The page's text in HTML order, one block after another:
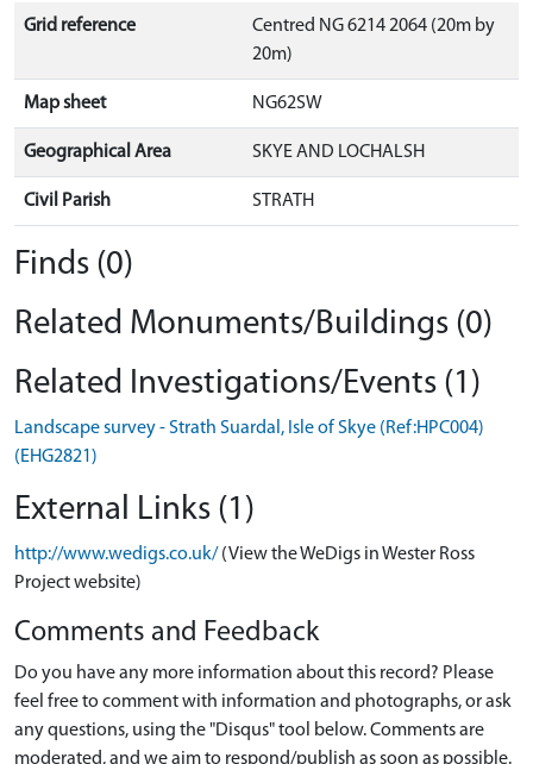
Grid reference
Centred NG 6214 2064 (20m by
20m)
Map sheet NG62SW
Geographical Area SKYE AND LOCHALSH
Civil Parish STRATH
Finds (0)
Related Monuments/Buildings (0)
Related Investigations/Events (1)
Landscape survey - Strath Suardal, Isle of Skye (Ref:HPC004)
(EHG2821)
External Links (1)
http://www.wedigs.co.uk/ (View the WeDigs in Wester Ross
Project website)
Comments and Feedback
Do you have any more information about this record? Please
feel free to comment with information and photographs, or ask
any questions, using the "Disqus" tool below. Comments are
moderated, and we aim to respond/publish as soon as possible.